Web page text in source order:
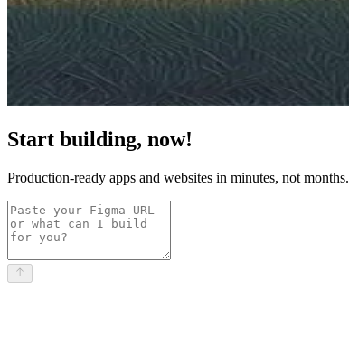
Start building, now!
Production-ready apps and websites in minutes, not months.